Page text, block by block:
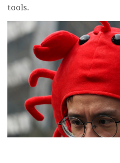
tools.